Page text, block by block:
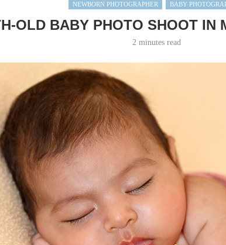
NEWBORN PHOTOGRAPHER BABY
OLD BABY PHOTO SHOOT IN
2 minutes read